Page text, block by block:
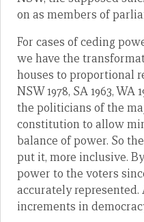
on as members of
For cases of ceding
we have the
houses to proportional
NSW 1978, SA 1963, WA
the politicians of the
constitution to allow
balance of power. So
put it, more inclusive.
power to the voters
accurately represented.
increments in